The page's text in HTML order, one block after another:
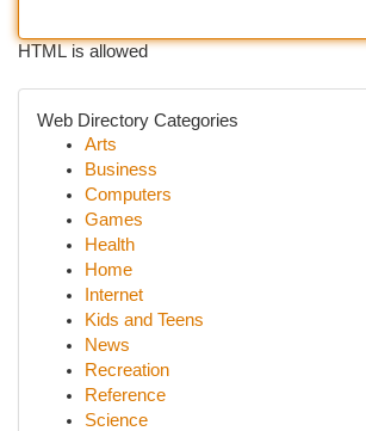
HTML is allowed
Web Directory Categories
Arts
Business
Computers
Games
Health
Home
Internet
Kids and Teens
News
Recreation
Reference
Science